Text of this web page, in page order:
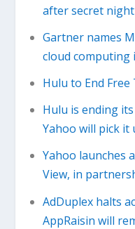
after secret
Gartner names
cloud
Hulu to End Free
Hulu is ending
Yahoo will pick it
Yahoo launches
View, in
AdDuplex halts
AppRaisin will